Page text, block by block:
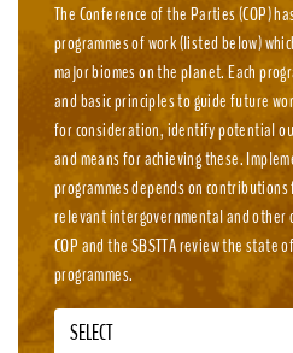
The Conference of the Parties (COP)
programmes of work (listed below)
major biomes on the planet. Each
and basic principles to guide future
for consideration, identify potential
and means for achieving these.
programmes depends on
relevant intergovernmental and
COP and the SBSTTA review the
programmes.
SELECT